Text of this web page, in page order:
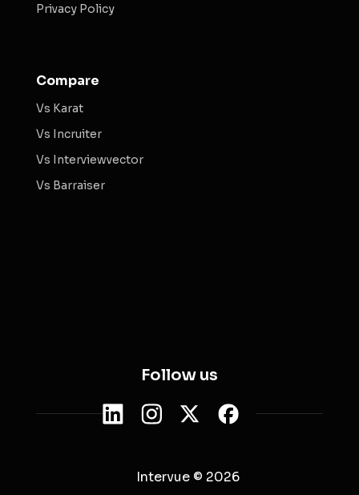
Privacy Policy
Compare
Vs Karat
Vs Incruiter
Vs Interviewvector
Vs Barraiser
Follow us
Intervue © 2026